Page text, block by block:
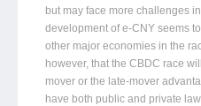
but may face more challenges
development of e-CNY seems
other major economies in the
however, that the CBDC race
mover or the late-mover
have both public and private